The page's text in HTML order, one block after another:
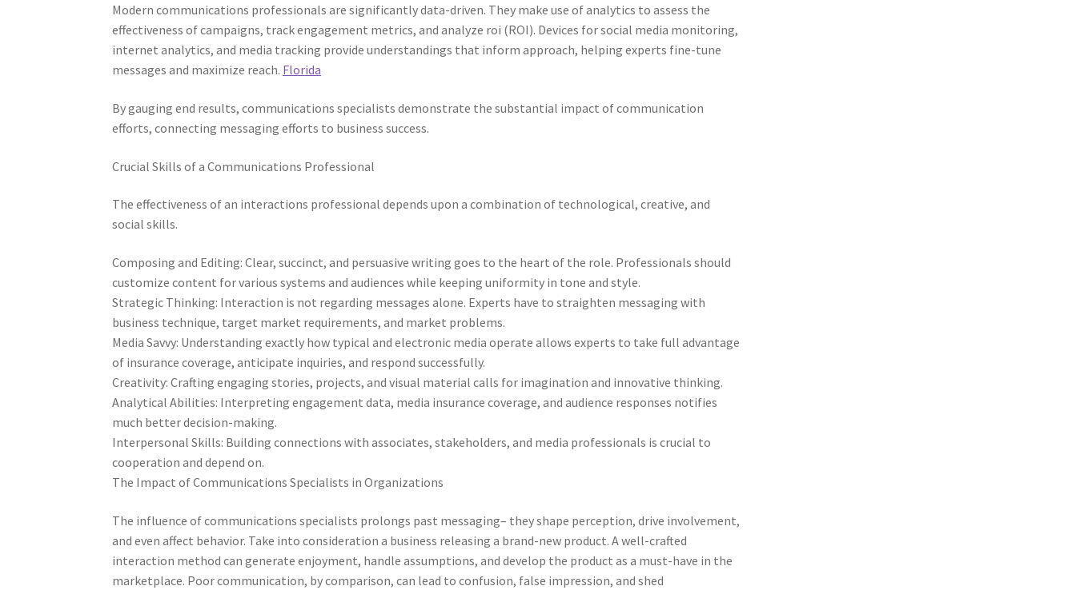
Modern communications professionals are significantly data-driven. They make use of analytics to assess the
effectiveness of campaigns, track engagement metrics, and analyze roi (ROI). Devices for social media monitoring,
internet analytics, and media tracking provide understandings that inform approach, helping experts fine-tune
messages and maximize reach. Florida
By gauging end results, communications specialists demonstrate the substantial impact of communication
efforts, connecting messaging efforts to business success.
Crucial Skills of a Communications Professional
The effectiveness of an interactions professional depends upon a combination of technological, creative, and
social skills.
Composing and Editing: Clear, succinct, and persuasive writing goes to the heart of the role. Professionals should
customize content for various systems and audiences while keeping uniformity in tone and style.
Strategic Thinking: Interaction is not regarding messages alone. Experts have to straighten messaging with
business technique, target market requirements, and market problems.
Media Savvy: Understanding exactly how typical and electronic media operate allows experts to take full advantage
of insurance coverage, anticipate inquiries, and respond successfully.
Creativity: Crafting engaging stories, projects, and visual material calls for imagination and innovative thinking.
Analytical Abilities: Interpreting engagement data, media insurance coverage, and audience responses notifies
much better decision-making.
Interpersonal Skills: Building connections with associates, stakeholders, and media professionals is crucial to
cooperation and depend on.
The Impact of Communications Specialists in Organizations
The influence of communications specialists prolongs past messaging– they shape perception, drive involvement,
and even affect behavior. Take into consideration a business releasing a brand-new product. A well-crafted
interaction method can generate enjoyment, handle assumptions, and develop the product as a must-have in the
marketplace. Poor communication, by comparison, can lead to confusion, false impression, and shed